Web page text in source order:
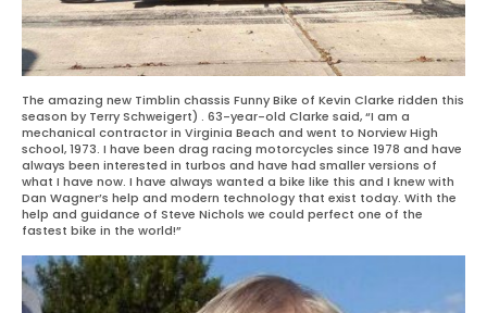
The amazing new Timblin chassis Funny Bike of Kevin Clarke ridden this
season by Terry Schweigert) . 63-year-old Clarke said, “I am a
mechanical contractor in Virginia Beach and went to Norview High
school, 1973. I have been drag racing motorcycles since 1978 and have
always been interested in turbos and have had smaller versions of
what I have now. I have always wanted a bike like this and I knew with
Dan Wagner’s help and modern technology that exist today. With the
help and guidance of Steve Nichols we could perfect one of the
fastest bike in the world!”